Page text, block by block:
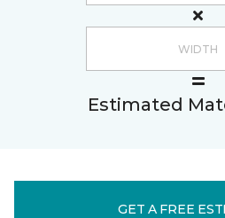
Estimated
GET A FREE